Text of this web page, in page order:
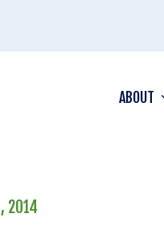
ABOUT
2014